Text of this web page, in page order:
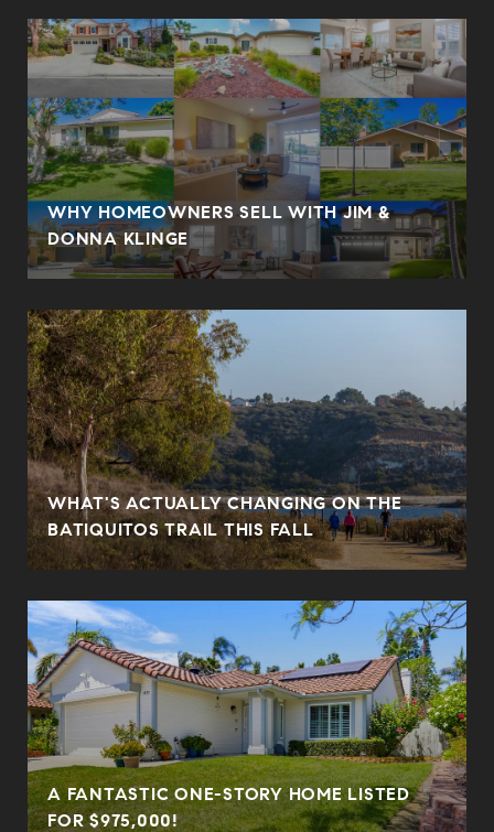
WHY HOMEOWNERS SELL WITH JIM &
DONNA KLINGE
WHAT'S ACTUALLY CHANGING ON THE
BATIQUITOS TRAIL THIS FALL
A FANTASTIC ONE-STORY HOME LISTED
FOR $975,000!